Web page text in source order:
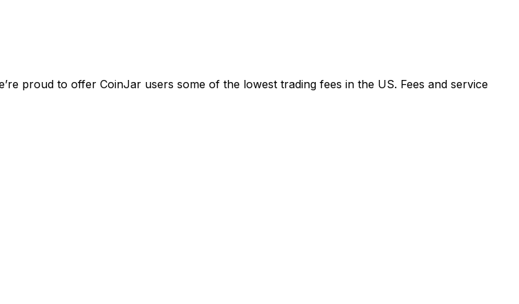
proud to offer CoinJar users some of the lowest trading fees in the US. Fees and service